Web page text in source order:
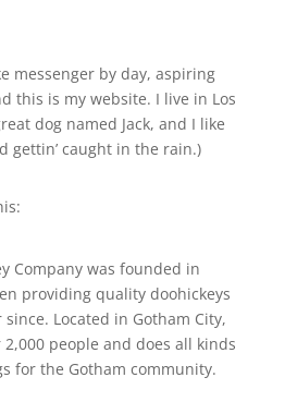
messenger by day, aspiring
this is my website. I live in Los
dog named Jack, and I like
gettin’ caught in the rain.)
Company was founded in
providing quality doohickeys
Located in Gotham City,
2,000 people and does all kinds
for the Gotham community.